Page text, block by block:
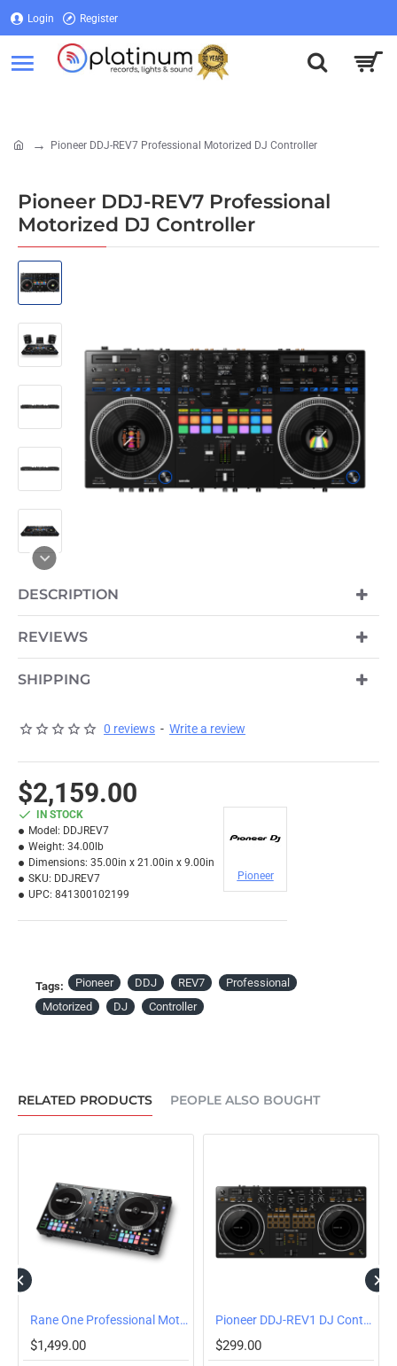
Login Register
Pioneer DDJ-REV7 Professional Motorized DJ Controller
Pioneer DDJ-REV7 Professional
Motorized DJ Controller
HOT
DESCRIPTION
REVIEWS
SHIPPING
0 reviews - Write a review
$2,159.00
IN STOCK
Model: DDJREV7
Weight: 34.00lb
Dimensions: 35.00in x 21.00in x 9.00in
SKU: DDJREV7
UPC: 841300102199
Pioneer
Tags: Pioneer DDJ REV7
Professional
Motorized
DJ Controller
RELATED PRODUCTS PEOPLE ALSO BOUGHT
OUT OF STOCK Rane One Professional Motorized DJ Controller
$1,499.00
Pioneer DDJ-REV1 DJ Controller for Serato Lite
$299.00